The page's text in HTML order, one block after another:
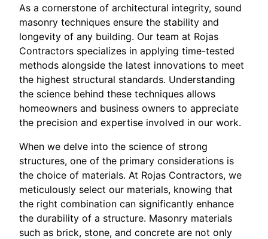
As a cornerstone of architectural integrity, sound
masonry techniques ensure the stability and
longevity of any building. Our team at Rojas
Contractors specializes in applying time-tested
methods alongside the latest innovations to meet
the highest structural standards. Understanding
the science behind these techniques allows
homeowners and business owners to appreciate
the precision and expertise involved in our work.
When we delve into the science of strong
structures, one of the primary considerations is
the choice of materials. At Rojas Contractors, we
meticulously select our materials, knowing that
the right combination can significantly enhance
the durability of a structure. Masonry materials
such as brick, stone, and concrete are not only